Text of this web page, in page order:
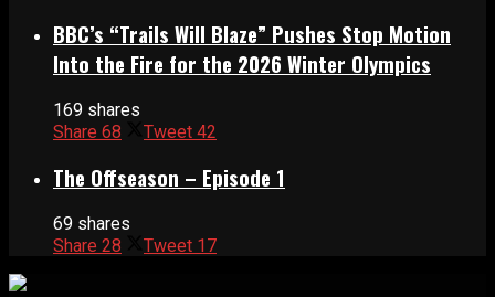
BBC’s “Trails Will Blaze” Pushes Stop Motion
Into the Fire for the 2026 Winter Olympics
169 shares
Share 68 Tweet 42
The Offseason – Episode 1
69 shares
Share 28 Tweet 17